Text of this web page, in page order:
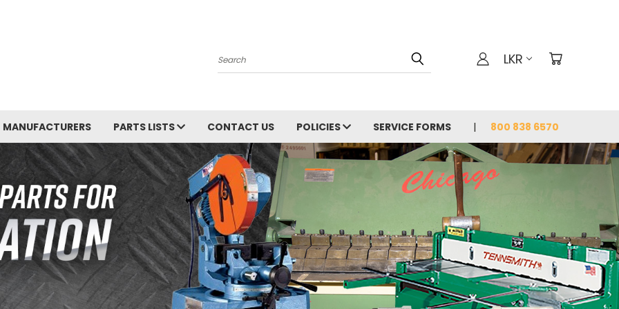
Search LKR
MANUFACTURERS PARTS LISTS CONTACT US POLICIES SERVICE FORMS 800 838 6570